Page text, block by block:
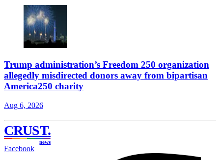
Trump administration’s Freedom 250 organization
allegedly misdirected donors away from bipartisan
America250 charity
Aug 6, 2026
CRUST.
news
Facebook